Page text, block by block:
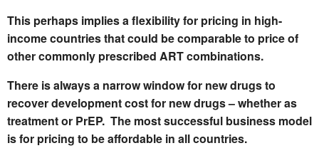
This perhaps implies a flexibility for pricing in high-
income countries that could be comparable to price of
other commonly prescribed ART combinations.
There is always a narrow window for new drugs to
recover development cost for new drugs – whether as
treatment or PrEP. The most successful business model
is for pricing to be affordable in all countries.